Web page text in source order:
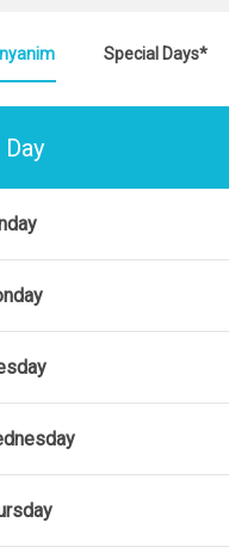
Special Days*
Day